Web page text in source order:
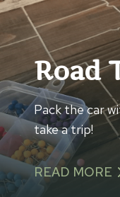
Road
Pack the car
take a trip!
READ MORE